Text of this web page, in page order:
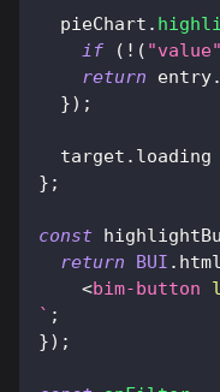
  pieChart
.
if
( ! ( "value"
return entry.
}) ;
  target
. loading
} ;
const
return
BUI . html
<bim-button
` ;
}) ;